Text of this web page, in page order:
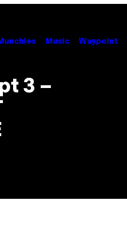
Music Waypoint
3 –